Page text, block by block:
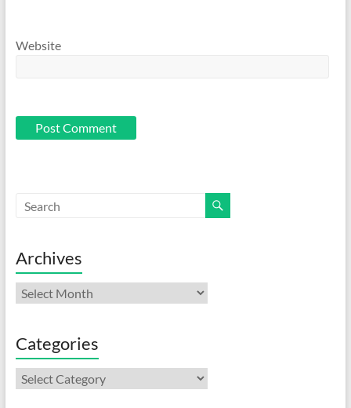
Website
Archives
Archives
Categories
Categories